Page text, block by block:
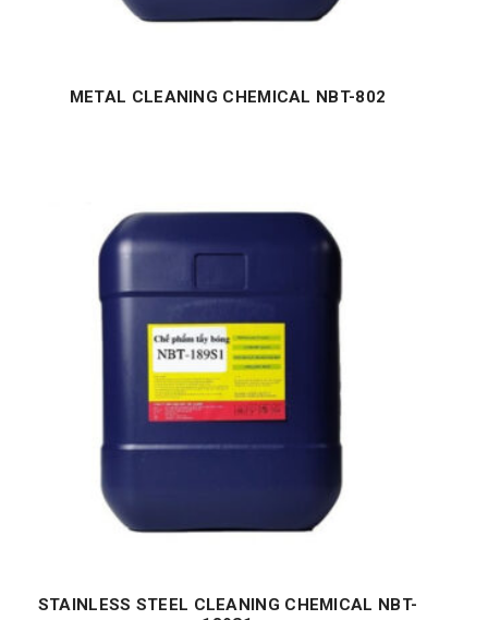
METAL CLEANING CHEMICAL NBT-802
STAINLESS STEEL CLEANING CHEMICAL NBT-